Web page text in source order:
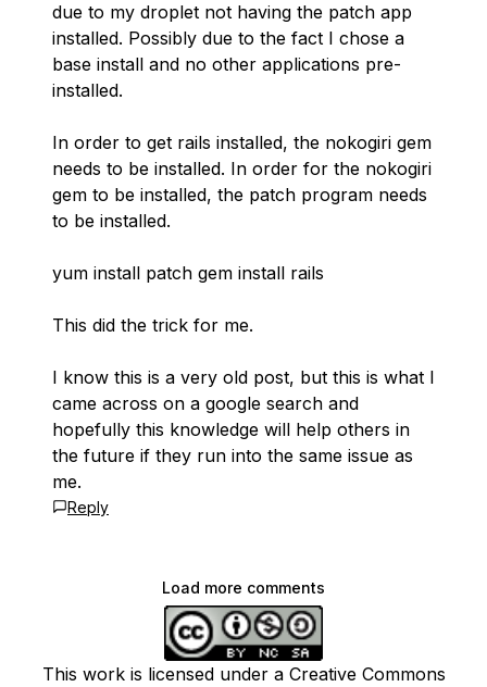
due to my droplet not having the patch app
installed. Possibly due to the fact I chose a
base install and no other applications pre-
installed.
In order to get rails installed, the nokogiri gem
needs to be installed. In order for the nokogiri
gem to be installed, the patch program needs
to be installed.
yum install patch gem install rails
This did the trick for me.
I know this is a very old post, but this is what I
came across on a google search and
hopefully this knowledge will help others in
the future if they run into the same issue as
me.
Reply
Load more comments
This work is licensed under a Creative Commons